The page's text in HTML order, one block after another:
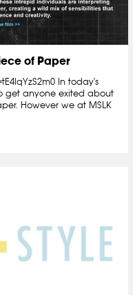
of Paper
In today's
get anyone exited about
However we at MSLK